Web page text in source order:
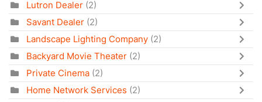
Lutron Dealer (2)
Savant Dealer (2)
Landscape Lighting Company (2)
Backyard Movie Theater (2)
Private Cinema (2)
Home Network Services (2)